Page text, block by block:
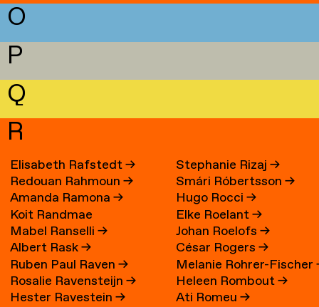
O
P
Q
R
Elisabeth Rafstedt→
Redouan Rahmoun→
Amanda Ramona→
Koit Randmae
Mabel Ranselli→
Albert Rask→
Ruben Paul Raven→
Rosalie Ravensteijn→
Hester Ravestein→
Stephanie Rizaj→
Smári Róbertsson→
Hugo Rocci→
Elke Roelant→
Johan Roelofs→
César Rogers→
Melanie Rohrer-Fischer
Heleen Rombout→
Ati Romeu→